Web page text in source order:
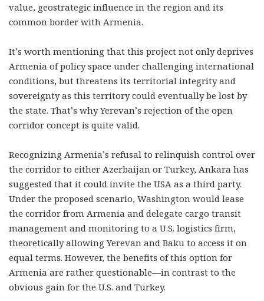
value, geostrategic influence in the region and its
common border with Armenia.
It’s worth mentioning that this project not only deprives
Armenia of policy space under challenging international
conditions, but threatens its territorial integrity and
sovereignty as this territory could eventually be lost by
the state. That’s why Yerevan’s rejection of the open
corridor concept is quite valid.
Recognizing Armenia’s refusal to relinquish control over
the corridor to either Azerbaijan or Turkey, Ankara has
suggested that it could invite the USA as a third party.
Under the proposed scenario, Washington would lease
the corridor from Armenia and delegate cargo transit
management and monitoring to a U.S. logistics firm,
theoretically allowing Yerevan and Baku to access it on
equal terms. However, the benefits of this option for
Armenia are rather questionable—in contrast to the
obvious gain for the U.S. and Turkey.